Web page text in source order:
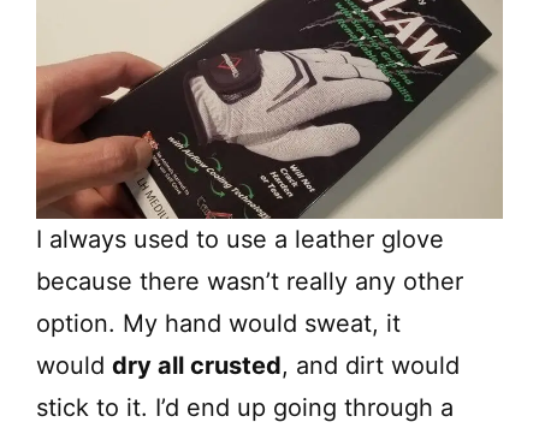
I always used to use a leather glove
because there wasn’t really any other
option. My hand would sweat, it
would dry all crusted, and dirt would
stick to it. I’d end up going through a